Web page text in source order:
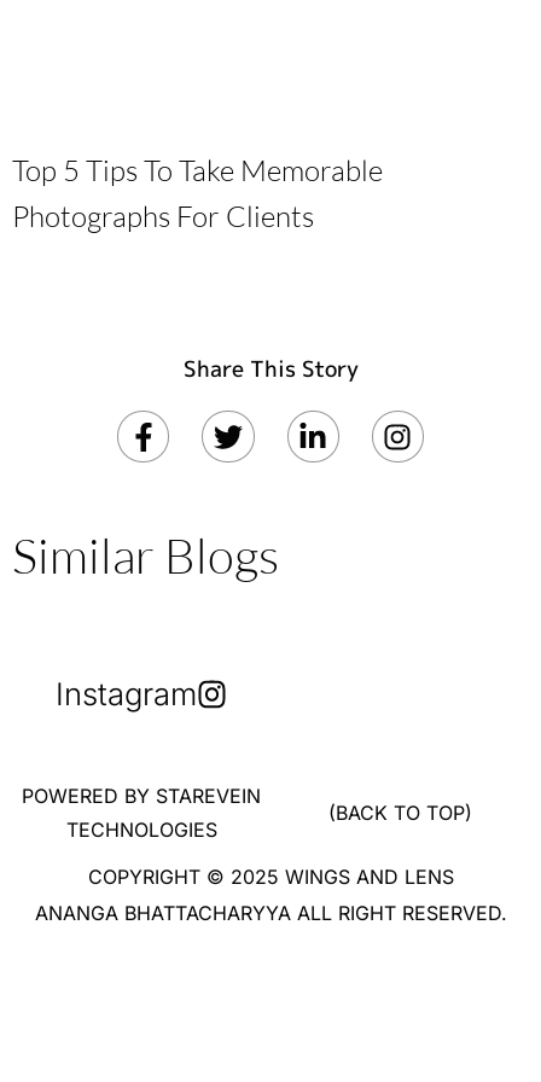
Top 5 Tips To Take Memorable
Photographs For Clients
Share This Story
Similar Blogs
Instagram
COPYRIGHT © 2025 WINGS AND LENS
ANANGA BHATTACHARYYA ALL RIGHT RESERVED.
(BACK TO TOP)
POWERED BY STAREVEIN
TECHNOLOGIES